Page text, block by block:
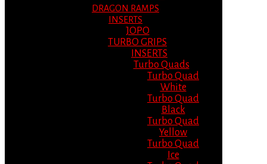
DRAGON RAMPS
INSERTS
JOPO
TURBO GRIPS
INSERTS
Turbo Quads
Turbo Quad
White
Turbo Quad
Black
Turbo Quad
Yellow
Turbo Quad
Ice